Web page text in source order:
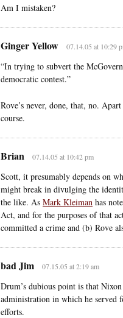
Am I mistaken?
Ginger Yellow 07.14.05 at 10:29
“In trying to subvert the
democratic contest.”
Rove’s never, done, that, no.
course.
Brian 07.14.05 at 10:42 pm
Scott, it presumably depends on
might break in divulging the
the like. As Mark Kleiman has
Act, and for the purposes of that
committed a crime and (b) Rove
bad Jim 07.15.05 at 2:19 am
Drum’s dubious point is that
administration in which he served
efforts.